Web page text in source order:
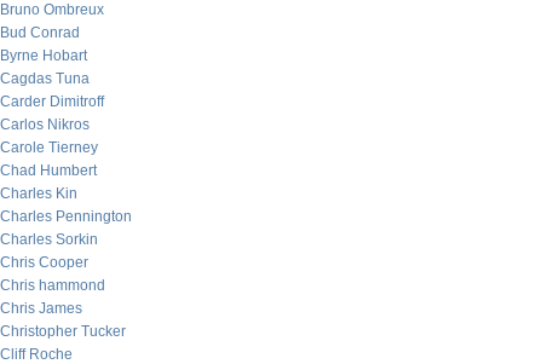
Bruno Ombreux
Bud Conrad
Byrne Hobart
Cagdas Tuna
Carder Dimitroff
Carlos Nikros
Carole Tierney
Chad Humbert
Charles Kin
Charles Pennington
Charles Sorkin
Chris Cooper
Chris hammond
Chris James
Christopher Tucker
Cliff Roche